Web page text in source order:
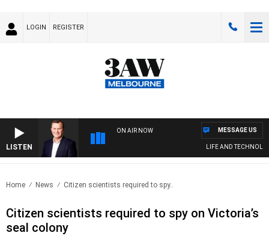
LOGIN REGISTER
LISTEN
ON AIR NOW
LIFE AND
MESSAGE US
Home News Citizen scientists required to spy..
Citizen scientists required to spy on Victoria’s
seal colony